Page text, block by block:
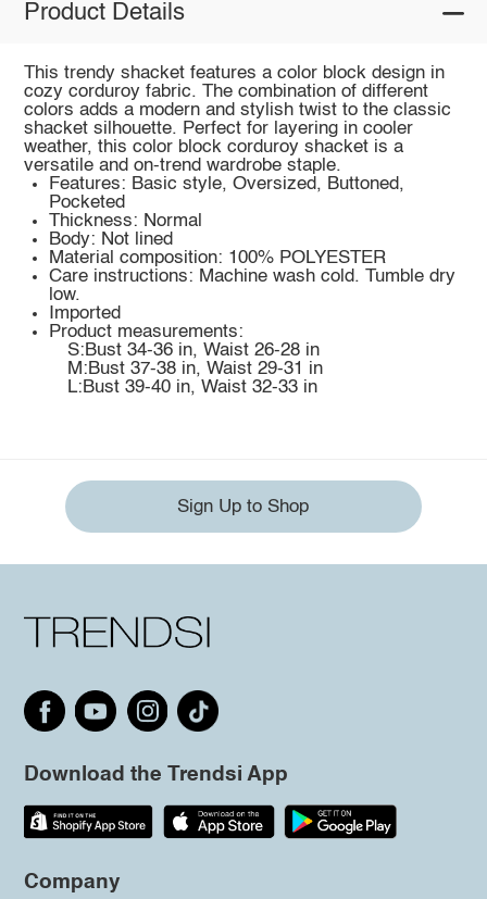
Product Details
This trendy shacket features a color block design in
cozy corduroy fabric. The combination of different
colors adds a modern and stylish twist to the classic
shacket silhouette. Perfect for layering in cooler
weather, this color block corduroy shacket is a
versatile and on-trend wardrobe staple.
Features: Basic style, Oversized, Buttoned,
Pocketed
Thickness: Normal
Body: Not lined
Material composition: 100% POLYESTER
Care instructions: Machine wash cold. Tumble dry
low.
Imported
Product measurements:
S:Bust 34-36 in, Waist 26-28 in
M:Bust 37-38 in, Waist 29-31 in
L:Bust 39-40 in, Waist 32-33 in
Sign Up to Shop
Download the Trendsi App
Company